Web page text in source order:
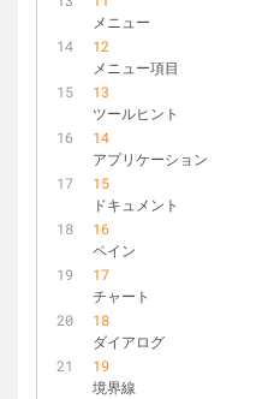
メニュー
12
メニュー項目
13
ツールヒント
14
アプリケーション
15
ドキュメント
16
ペイン
17
チャート
18
ダイアログ
19
境界線